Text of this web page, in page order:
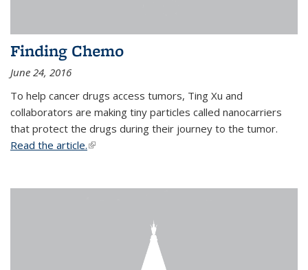
Finding Chemo
June 24, 2016
To help cancer drugs access tumors, Ting Xu and
collaborators are making tiny particles called nanocarriers
that protect the drugs during their journey to the tumor.
Read the article.(link is external)